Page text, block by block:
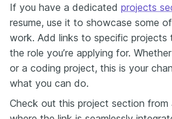
If you have a dedicated projects
resume, use it to showcase some
work. Add links to specific projects
the role you’re applying for.
or a coding project, this is your
what you can do.
Check out this project section from